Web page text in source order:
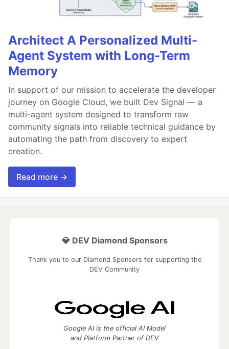
Architect A Personalized Multi-
Agent System with Long-Term
Memory
In support of our mission to accelerate the developer
journey on Google Cloud, we built Dev Signal — a
multi-agent system designed to transform raw
community signals into reliable technical guidance by
automating the path from discovery to expert
creation.
Read more →
💎 DEV Diamond Sponsors
Thank you to our Diamond Sponsors for supporting the
DEV Community
Google AI is the official AI Model
and Platform Partner of DEV